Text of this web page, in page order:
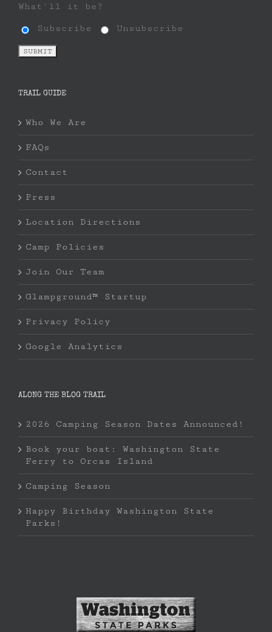
What'll it be?
Subscribe Unsubscribe
TRAIL GUIDE
Who We Are
FAQs
Contact
Press
Location Directions
Camp Policies
Join Our Team
Glampground™ Startup
Privacy Policy
Google Analytics
ALONG THE BLOG TRAIL
2026 Camping Season Dates Announced!
Book your boat: Washington State
Ferry to Orcas Island
Camping Season
Happy Birthday Washington State
Parks!